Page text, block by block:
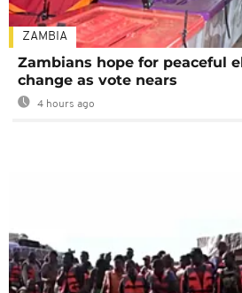
ZAMBIA
Zambians hope for peaceful
change as vote nears
4 hours ago